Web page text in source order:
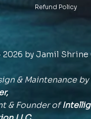
Refund Policy
2026 by Jamil
& Maintenance by
& Founder of